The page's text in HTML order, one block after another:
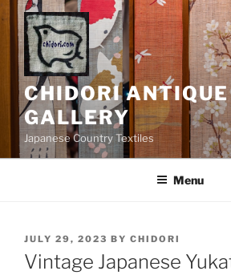
Skip
content
CHIDORI ANTIQUE
GALLERY
Japanese Country Textiles
Menu
POSTED
ON
JULY 29, 2023 BY CHIDORI
Vintage Japanese